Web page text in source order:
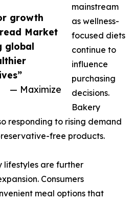
growth
Market
global
— Maximize
mainstream
as wellness-
focused diets
continue to
influence
purchasing
decisions.
Bakery
responding to rising demand
free products.
lifestyles are further
Consumers
meal options that